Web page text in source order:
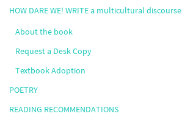
HOW DARE WE! WRITE a multicultural discourse
About the book
Request a Desk Copy
Textbook Adoption
POETRY
READING RECOMMENDATIONS